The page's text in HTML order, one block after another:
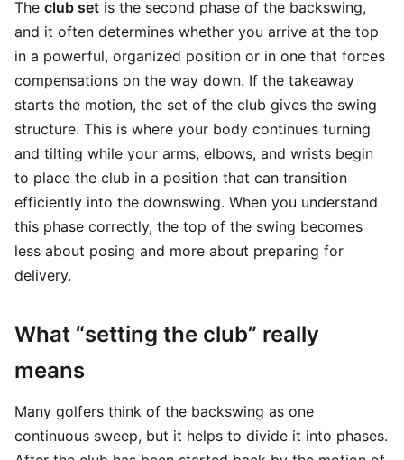
The club set is the second phase of the backswing,
and it often determines whether you arrive at the top
in a powerful, organized position or in one that forces
compensations on the way down. If the takeaway
starts the motion, the set of the club gives the swing
structure. This is where your body continues turning
and tilting while your arms, elbows, and wrists begin
to place the club in a position that can transition
efficiently into the downswing. When you understand
this phase correctly, the top of the swing becomes
less about posing and more about preparing for
delivery.
What “setting the club” really
means
Many golfers think of the backswing as one
continuous sweep, but it helps to divide it into phases.